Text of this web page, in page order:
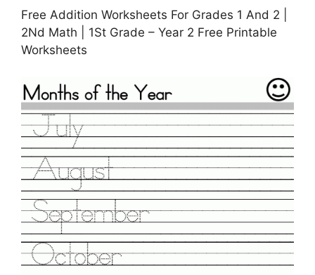
Free Addition Worksheets For Grades 1 And 2 |
2Nd Math | 1St Grade – Year 2 Free Printable
Worksheets